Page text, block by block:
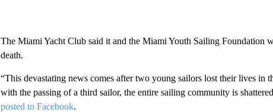
The Miami Yacht Club said it and the Miami Youth Sailing Foundation
death.
“This devastating news comes after two young sailors lost their lives in
with the passing of a third sailor, the entire sailing community is
posted to Facebook.